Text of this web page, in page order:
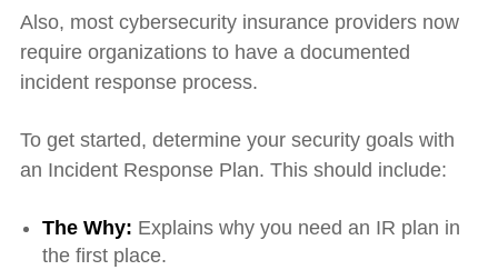
Also, most cybersecurity insurance providers now
require organizations to have a documented
incident response process.
To get started, determine your security goals with
an Incident Response Plan. This should include:
The Why: Explains why you need an IR plan in
the first place.